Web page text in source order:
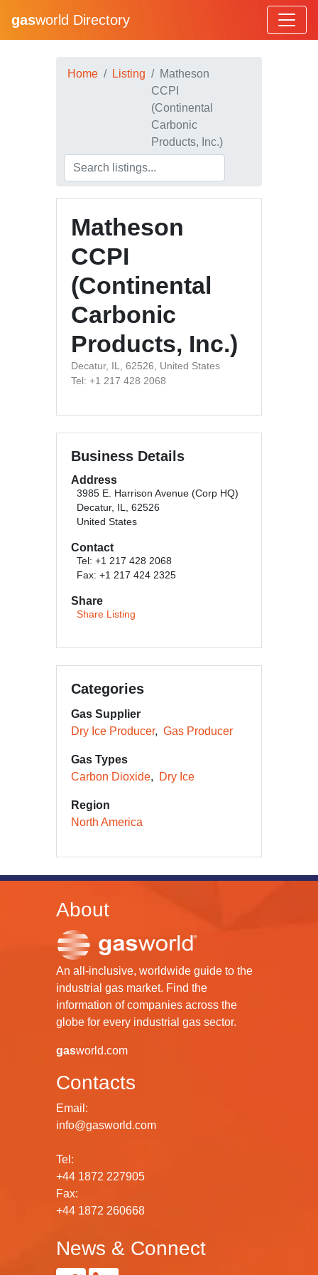
gasworld Directory
Home Listing
Matheson
CCPI
(Continental
Carbonic
Products, Inc.)
Matheson
CCPI
(Continental
Carbonic
Products, Inc.)
Decatur, IL, 62526, United States
Tel: +1 217 428 2068
Business Details
Address
3985 E. Harrison Avenue (Corp HQ)
Decatur, IL, 62526
United States
Contact
Tel: +1 217 428 2068
Fax: +1 217 424 2325
Share
Share Listing
Categories
Gas Supplier
Dry Ice Producer
Gas Producer
Gas Types
Carbon Dioxide
Dry Ice
Region
North America
About
An all-inclusive, worldwide guide to the
industrial gas market. Find the
information of companies across the
globe for every industrial gas sector.
gasworld.com
Contacts
Email:
info@gasworld.com
Tel:
+44 1872 227905
Fax:
+44 1872 260668
News & Connect